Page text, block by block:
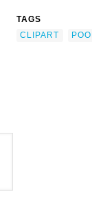
TAGS
CLIPART